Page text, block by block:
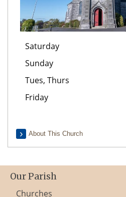
Saturday
Sunday
Tues, Thurs
Friday
About This Church
Our Parish
Churches